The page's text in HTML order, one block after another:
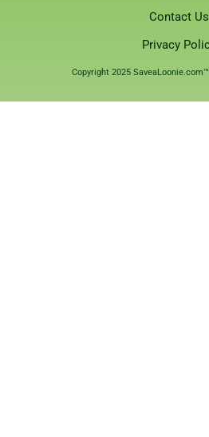
Contact Us
Privacy
Copyright 2025